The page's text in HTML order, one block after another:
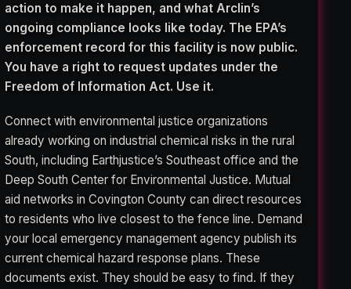
action to make it happen, and what Arclin’s
ongoing compliance looks like today. The EPA’s
enforcement record for this facility is now public.
You have a right to request updates under the
Freedom of Information Act. Use it.
Connect with environmental justice organizations
already working on industrial chemical risks in the rural
South, including Earthjustice’s Southeast office and the
Deep South Center for Environmental Justice. Mutual
aid networks in Covington County can direct resources
to residents who live closest to the fence line. Demand
your local emergency management agency publish its
current chemical hazard response plans. These
documents exist. They should be easy to find. If they